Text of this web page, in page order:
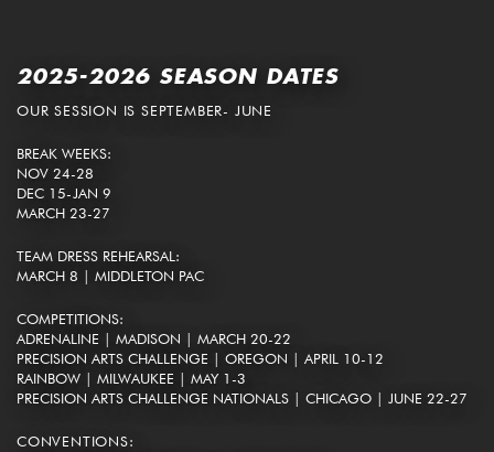
2025-2026 SEASON DATES
OUR SESSION IS SEPTEMBER- JUNE
BREAK WEEKS:
NOV 24-28
DEC 15-JAN 9
MARCH 23-27
TEAM DRESS REHEARSAL:
MARCH 8 | MIDDLETON PAC
COMPETITIONS:
ADRENALINE | MADISON | MARCH 20-22
PRECISION ARTS CHALLENGE | OREGON | APRIL 10-12
RAINBOW | MILWAUKEE | MAY 1-3
PRECISION ARTS CHALLENGE NATIONALS | CHICAGO | JUNE 22-27
CONVENTIONS: